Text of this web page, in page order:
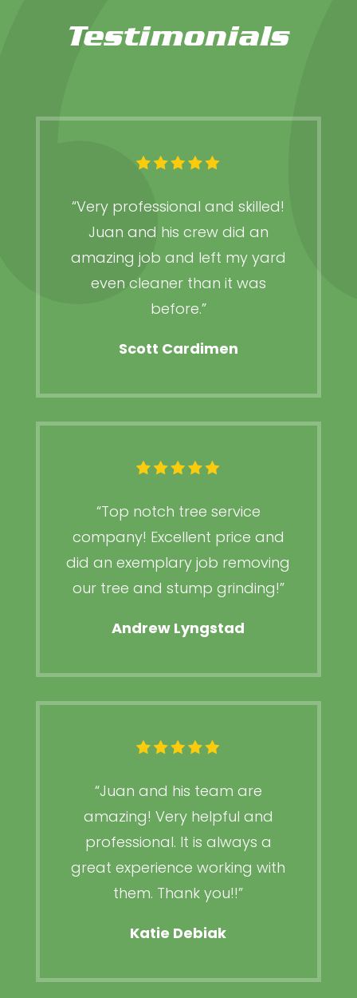
Testimonials
“Very professional and skilled!
Juan and his crew did an
amazing job and left my yard
even cleaner than it was
before.”
Scott Cardimen
“Top notch tree service
company! Excellent price and
did an exemplary job removing
our tree and stump grinding!”
Andrew Lyngstad
“Juan and his team are
amazing! Very helpful and
professional. It is always a
great experience working with
them. Thank you!!”
Katie Debiak